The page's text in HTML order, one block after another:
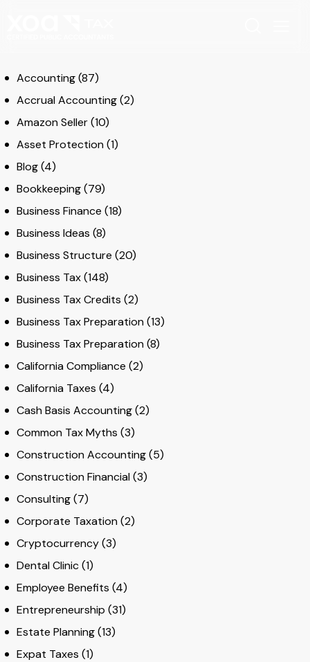
Accounting(87)
Accrual Accounting(2)
Amazon Seller(10)
Asset Protection(1)
Blog(4)
Bookkeeping(79)
Business Finance (18)
Business Ideas (8)
Business Structure (20)
Business Tax(148)
Business Tax Credits (2)
Business Tax Preparation(13)
Business Tax Preparation(8)
California Compliance (2)
California Taxes (4)
Cash Basis Accounting(2)
Common Tax Myths (3)
Construction Accounting(5)
Construction Financial(3)
Consulting(7)
Corporate Taxation(2)
Cryptocurrency(3)
Dental Clinic(1)
Employee Benefits (4)
Entrepreneurship (31)
Estate Planning(13)
Expat Taxes (1)